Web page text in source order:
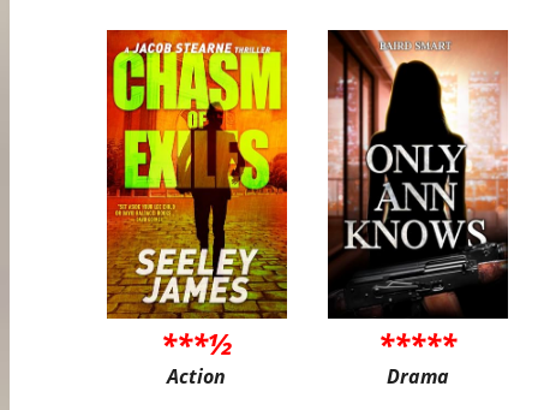
***½
Action
*****
Drama